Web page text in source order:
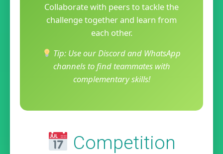
Collaborate with peers to tackle the
challenge together and learn from
each other.
Tip: Use our Discord and WhatsApp
channels to find teammates with
complementary skills!
Competition